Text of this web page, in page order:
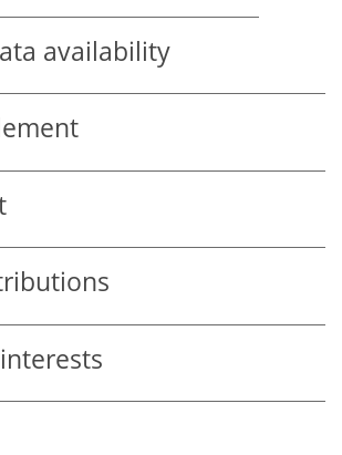
availability